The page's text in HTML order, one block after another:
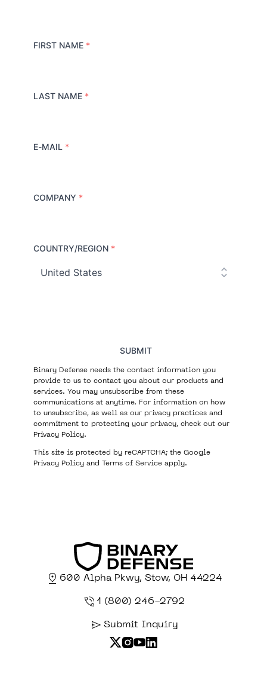
FIRST NAME *
LAST NAME *
E-MAIL *
COMPANY *
C
COUNTRY/REGION *
SUBMIT
Binary Defense needs the contact information you
provide to us to contact you about our products and
services. You may unsubscribe from these
communications at anytime. For information on how
to unsubscribe, as well as our privacy practices and
commitment to protecting your privacy, check out our
Privacy Policy.
This site is protected by reCAPTCHA; the Google
Privacy Policy and Terms of Service apply.
600 Alpha Pkwy, Stow, OH 44224
1 (800) 246-2792
Submit Inquiry